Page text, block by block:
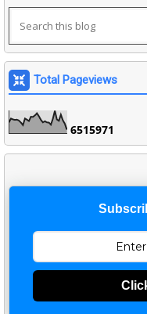
Total Pageviews
6515971